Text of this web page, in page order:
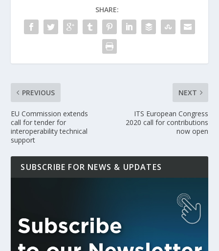
SHARE:
PREVIOUS
EU Commission extends
call for tender for
interoperability technical
support
NEXT
ITS European Congress
2020 call for contributions
now open
SUBSCRIBE FOR NEWS & UPDATES